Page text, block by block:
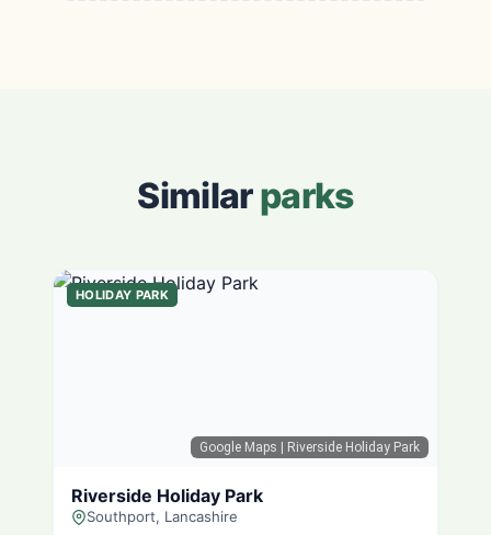
Similarparks
Google Maps | Riverside Holiday Park
HOLIDAY PARK
Riverside Holiday Park
Southport, Lancashire